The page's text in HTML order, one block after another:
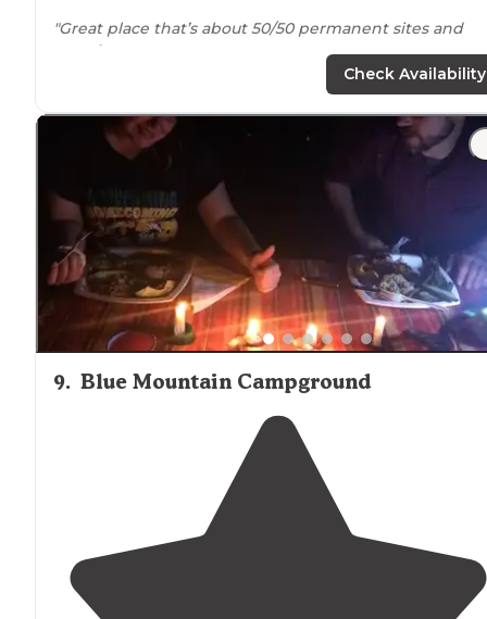
"Great place that’s about 50/50 permanent sites and
rentals
Check Availability
9. Blue Mountain Campground